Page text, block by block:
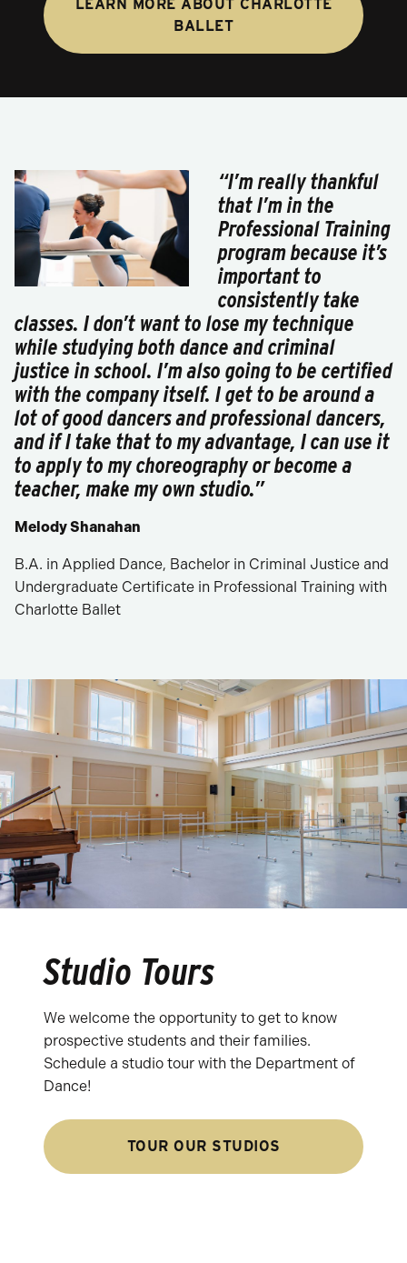
LEARN MORE ABOUT CHARLOTTE
BALLET
“I’m really thankful
that I’m in the
Professional Training
program because it’s
important to
consistently take
classes. I don’t want to lose my technique
while studying both dance and criminal
justice in school. I’m also going to be certified
with the company itself. I get to be around a
lot of good dancers and professional dancers,
and if I take that to my advantage, I can use it
to apply to my choreography or become a
teacher, make my own studio.”
Melody Shanahan
B.A. in Applied Dance, Bachelor in Criminal Justice and
Undergraduate Certificate in Professional Training with
Charlotte Ballet
Studio Tours
We welcome the opportunity to get to know
prospective students and their families.
Schedule a studio tour with the Department of
Dance!
TOUR OUR STUDIOS